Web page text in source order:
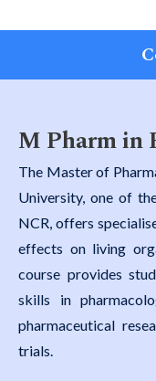
M Pharm in
The Master of
University, one of
NCR, offers
effects on living
course provides
skills in
pharmaceutical
trials.